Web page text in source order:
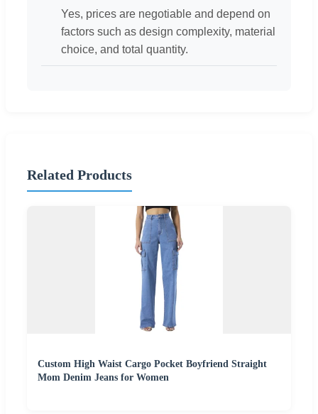
Yes, prices are negotiable and depend on
factors such as design complexity, material
choice, and total quantity.
Related Products
Custom High Waist Cargo Pocket Boyfriend Straight
Mom Denim Jeans for Women